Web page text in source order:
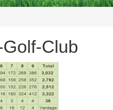
Club